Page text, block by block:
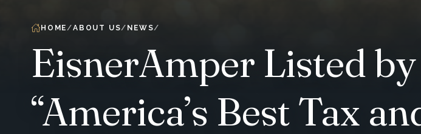
HOME ABOUT US NEWS
EisnerAmper Listed
“America’s Best Tax